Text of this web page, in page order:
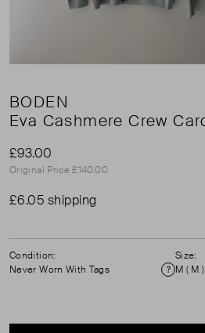
BODEN
Eva Cashmere Crew
£93.00
Original Price £140.00
£6.05 shipping
Condition:
Never Worn With Tags
Size:
M ( M )